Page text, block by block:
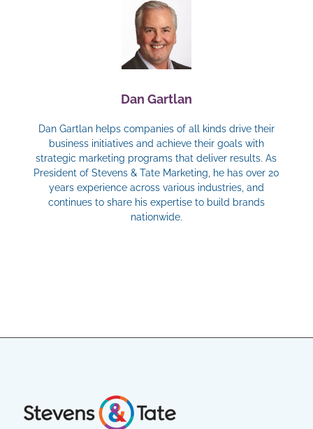
Dan Gartlan
Dan Gartlan helps companies of all kinds drive their
business initiatives and achieve their goals with
strategic marketing programs that deliver results. As
President of Stevens & Tate Marketing, he has over 20
years experience across various industries, and
continues to share his expertise to build brands
nationwide.